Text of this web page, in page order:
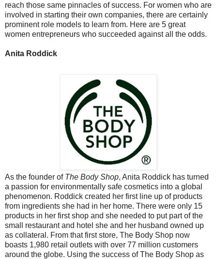
reach those same pinnacles of success. For women who are
involved in starting their own companies, there are certainly
prominent role models to learn from. Here are 5 great
women entrepreneurs who succeeded against all the odds.
Anita Roddick
As the founder of The Body Shop, Anita Roddick has turned
a passion for environmentally safe cosmetics into a global
phenomenon. Roddick created her first line up of products
from ingredients she had in her home. There were only 15
products in her first shop and she needed to put part of the
small restaurant and hotel she and her husband owned up
as collateral. From that first store, The Body Shop now
boasts 1,980 retail outlets with over 77 million customers
around the globe. Using the success of The Body Shop as